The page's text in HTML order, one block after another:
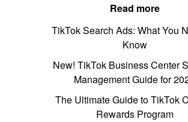
Read more
TikTok Search Ads: What You
Know
New! TikTok Business Center
Management Guide for
The Ultimate Guide to TikTok
Rewards Program